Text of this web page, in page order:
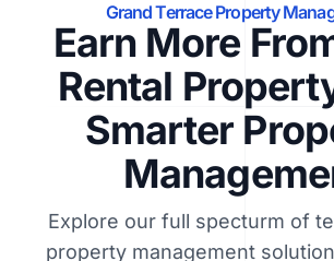
Grand Terrace Property
Earn More
Rental
Smarter
Explore our full specturm of
property management